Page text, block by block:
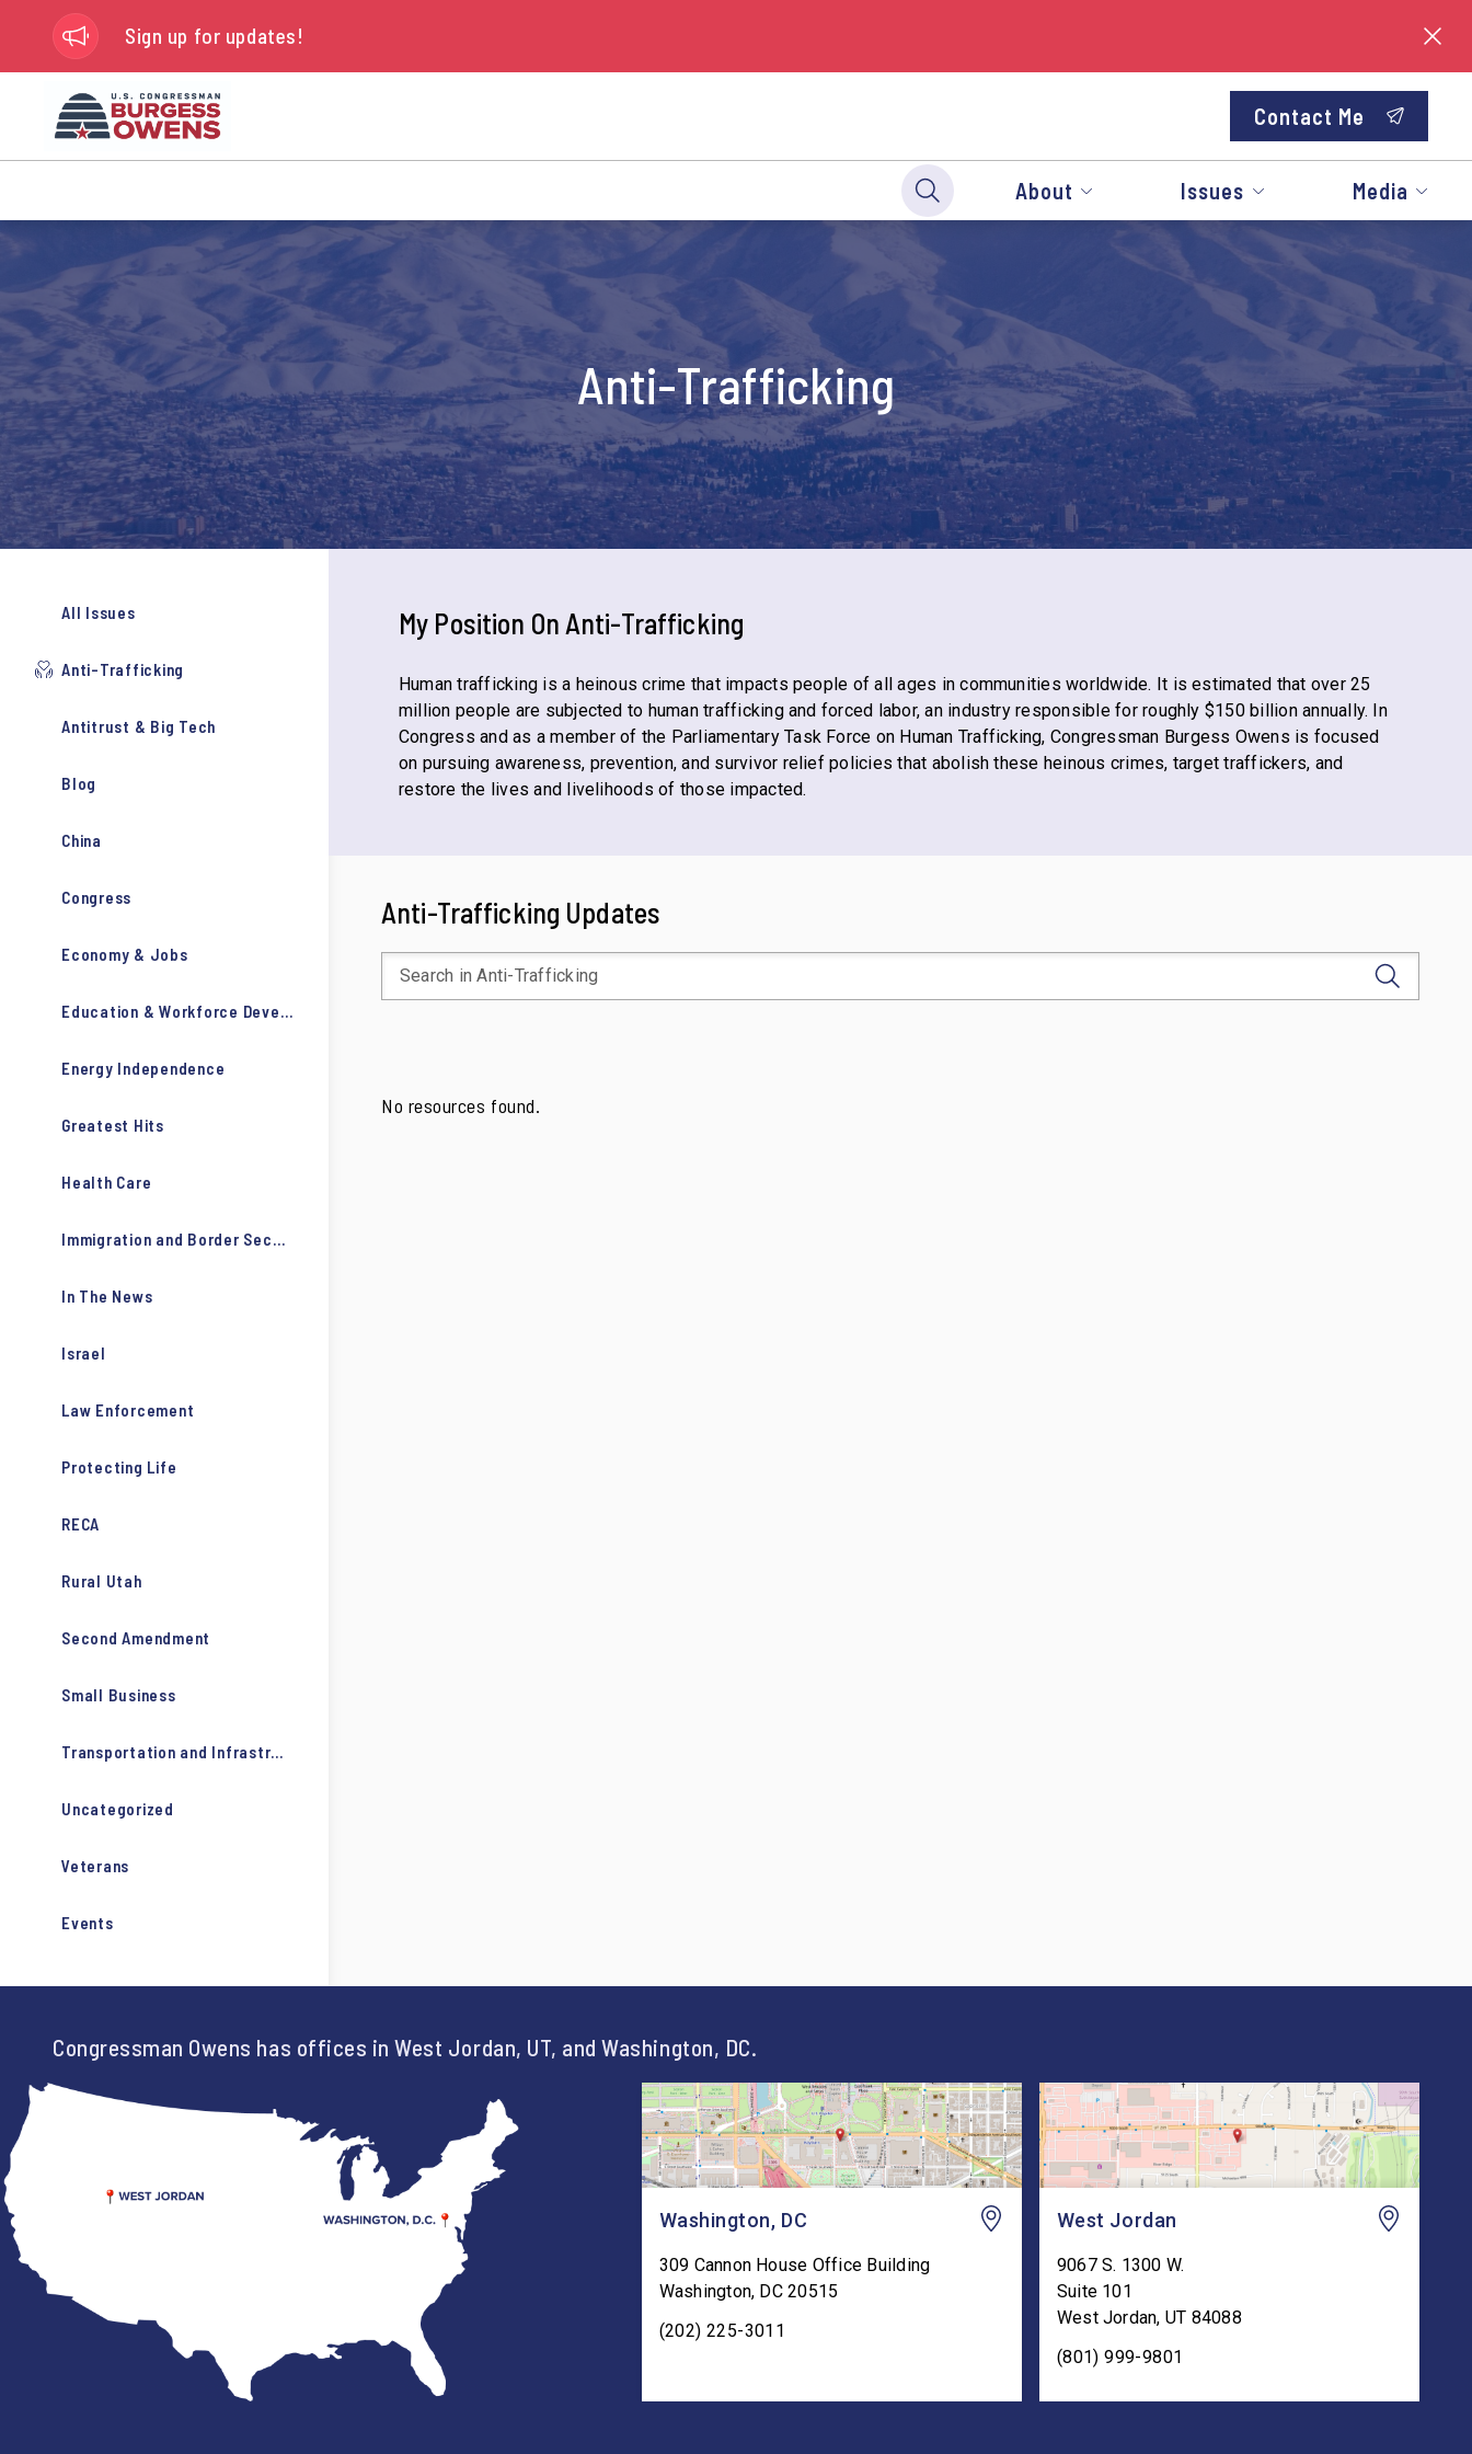
Sign up for updates!
Contact Me
About Issues Media
Anti-Trafficking
All Issues
Anti-Trafficking
Antitrust & Big Tech
Blog
China
Congress
Economy & Jobs
Education & Workforce Development
Energy Independence
Greatest Hits
Health Care
Immigration and Border Security
In The News
Israel
Law Enforcement
Protecting Life
RECA
Rural Utah
Second Amendment
Small Business
Transportation and Infrastructure
Uncategorized
Veterans
Events
My Position On Anti-Trafficking
Human trafficking is a heinous crime that impacts people of all ages in communities worldwide. It is estimated that over 25
million people are subjected to human trafficking and forced labor, an industry responsible for roughly $150 billion annually. In
Congress and as a member of the Parliamentary Task Force on Human Trafficking, Congressman Burgess Owens is focused
on pursuing awareness, prevention, and survivor relief policies that abolish these heinous crimes, target traffickers, and
restore the lives and livelihoods of those impacted.
Anti-Trafficking Updates
No resources found.
Congressman Owens has offices in West Jordan, UT, and Washington, DC.
Washington, DC
309 Cannon House Office Building
Washington, DC 20515
(202) 225-3011
West Jordan
9067 S. 1300 W.
Suite 101
West Jordan, UT 84088
(801) 999-9801